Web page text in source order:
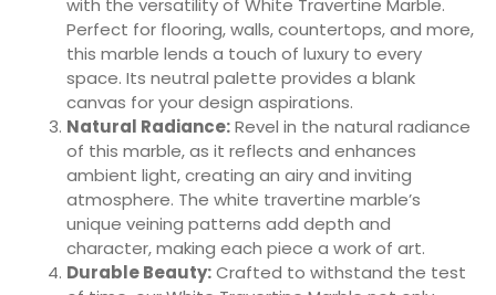
with the versatility of White Travertine Marble.
Perfect for flooring, walls, countertops, and more,
this marble lends a touch of luxury to every
space. Its neutral palette provides a blank
canvas for your design aspirations.
Natural Radiance:Revel in the natural radiance
of this marble, as it reflects and enhances
ambient light, creating an airy and inviting
atmosphere. The white travertine marble’s
unique veining patterns add depth and
character, making each piece a work of art.
Durable Beauty:Crafted to withstand the test